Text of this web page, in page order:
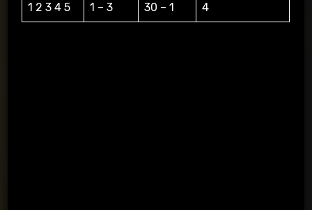
1 2 3 4 5 1 – 3 30 – 1 4